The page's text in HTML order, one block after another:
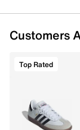
Customers
Top Rated